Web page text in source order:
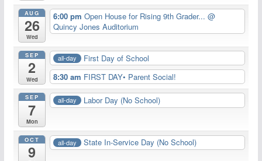
AUG
26
Wed
6:00 pmOpen House for Rising 9th Grader...@
Quincy Jones Auditorium
SEP
2
Wed
all-day
First Day of School
8:30 am FIRST DAY• Parent Social!
SEP
7
Mon
all-day Labor Day (No School)
OCT
9
all-day State In-Service Day (No School)